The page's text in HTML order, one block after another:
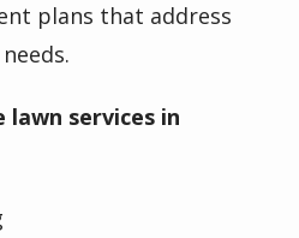
plans that address
lawn services in